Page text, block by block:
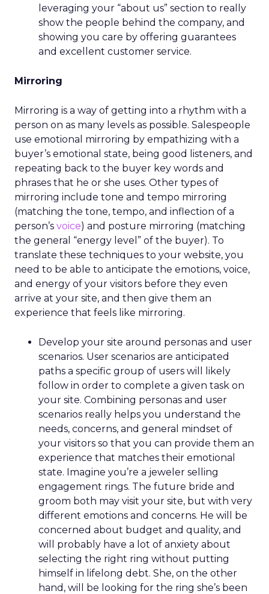
leveraging your “about us” section to really
show the people behind the company, and
showing you care by offering guarantees
and excellent customer service.
Mirroring
Mirroring is a way of getting into a rhythm with a
person on as many levels as possible. Salespeople
use emotional mirroring by empathizing with a
buyer’s emotional state, being good listeners, and
repeating back to the buyer key words and
phrases that he or she uses. Other types of
mirroring include tone and tempo mirroring
(matching the tone, tempo, and inflection of a
person’s voice) and posture mirroring (matching
the general “energy level” of the buyer). To
translate these techniques to your website, you
need to be able to anticipate the emotions, voice,
and energy of your visitors before they even
arrive at your site, and then give them an
experience that feels like mirroring.
Develop your site around personas and user
scenarios. User scenarios are anticipated
paths a specific group of users will likely
follow in order to complete a given task on
your site. Combining personas and user
scenarios really helps you understand the
needs, concerns, and general mindset of
your visitors so that you can provide them an
experience that matches their emotional
state. Imagine you’re a jeweler selling
engagement rings. The future bride and
groom both may visit your site, but with very
different emotions and concerns. He will be
concerned about budget and quality, and
will probably have a lot of anxiety about
selecting the right ring without putting
himself in lifelong debt. She, on the other
hand, will be looking for the ring she’s been